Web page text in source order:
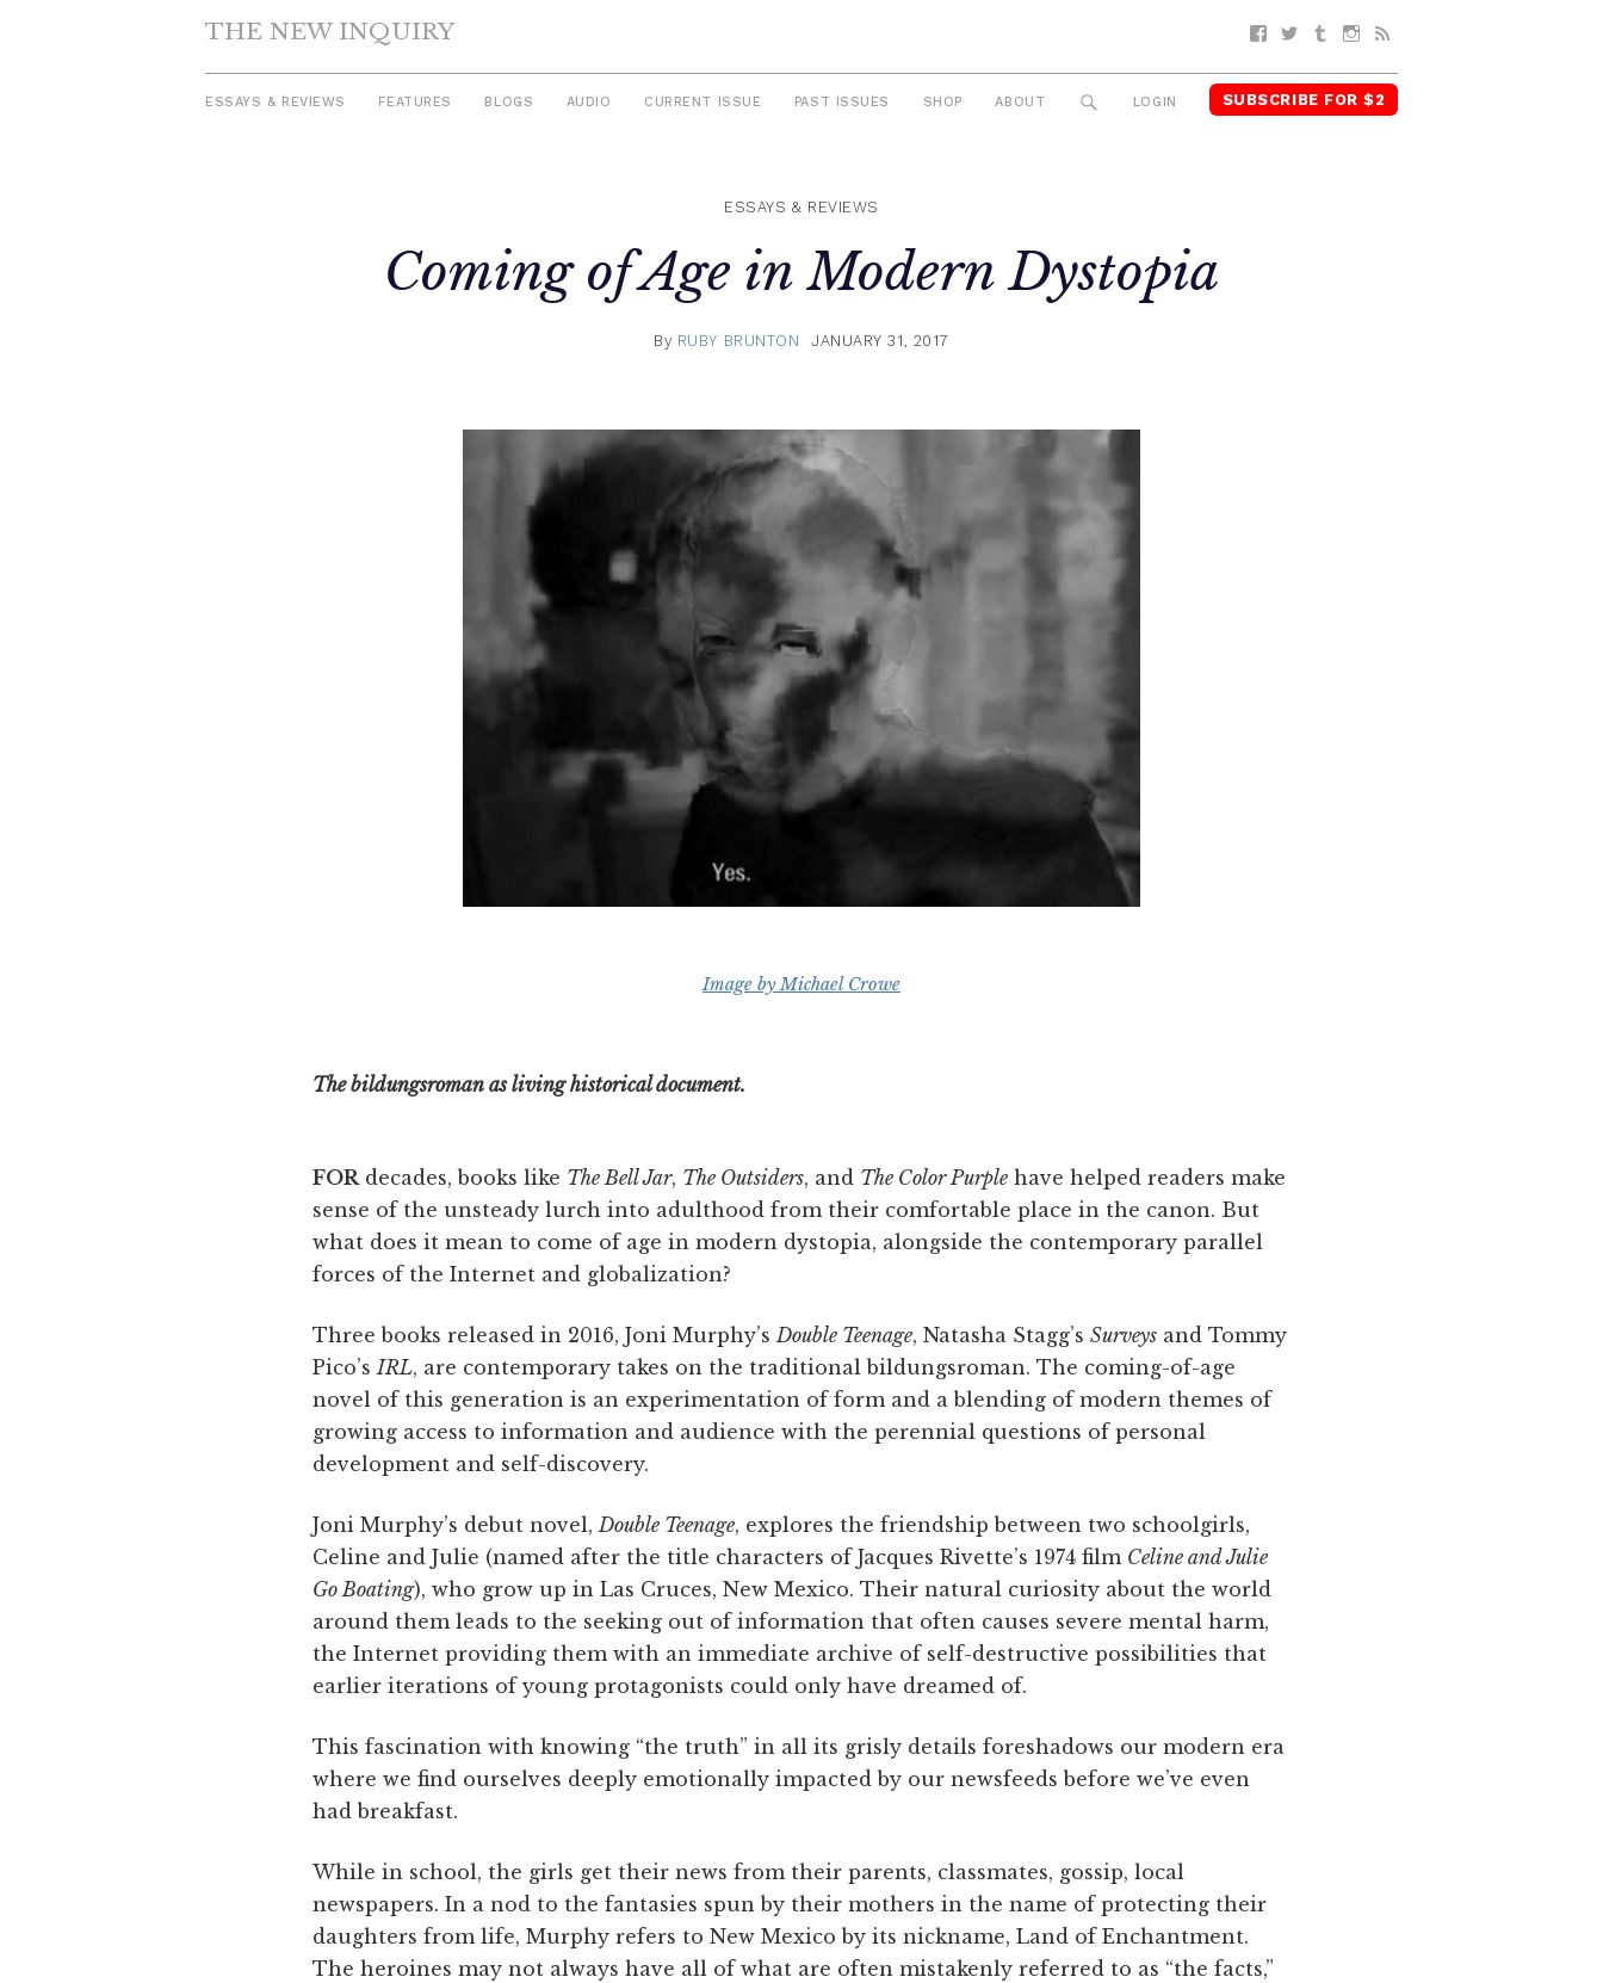
THE NEW INQUIRY Facebook
TwitterTumblrInstagram
ESSAYS & REVIEWS FEATURES BLOGS AUDIO CURRENT ISSUE PAST ISSUES SHOP ABOUT SEARCH
LOGIN SUBSCRIBE FOR $2
ESSAYS & REVIEWS
Coming of Age in Modern Dystopia
By RUBY BRUNTON JANUARY 31, 2017
Image by Michael Crowe
The bildungsroman as living historical document.
FORdecades, books like The Bell Jar, The Outsiders, and The Color Purple have helped readers make
sense of the unsteady lurch into adulthood from their comfortable place in the canon. But
what does it mean to come of age in modern dystopia, alongside the contemporary parallel
forces of the Internet and globalization?
Three books released in 2016, Joni Murphy’sDouble Teenage, Natasha Stagg’s Surveys and Tommy
Pico’sIRL, are contemporary takes on the traditional bildungsroman. The coming-of-age
novel of this generation is an experimentation of form and a blending of modern themes of
growing access to information and audience with the perennial questions of personal
development and self-discovery.
Joni Murphy’s debut novel,Double Teenage, explores the friendship between two schoolgirls,
Celine and Julie (named after the title characters of Jacques Rivette’s 1974 film Celine and Julie
Go Boating), who grow up in Las Cruces, New Mexico. Their natural curiosity about the world
around them leads to the seeking out of information that often causes severe mental harm,
the Internet providing them with an immediate archive of self-destructive possibilities that
earlier iterations of young protagonists could only have dreamed of.
This fascination with knowing “the truth” in all its grisly details foreshadows our modern era
where we find ourselves deeply emotionally impacted by our newsfeeds before we’ve even
had breakfast.
While in school, the girls get their news from their parents, classmates, gossip, local
newspapers. In a nod to the fantasies spun by their mothers in the name of protecting their
daughters from life, Murphy refers to New Mexico by its nickname, Land of Enchantment.
The heroines may not always have all of what are often mistakenly referred to as “the facts,”